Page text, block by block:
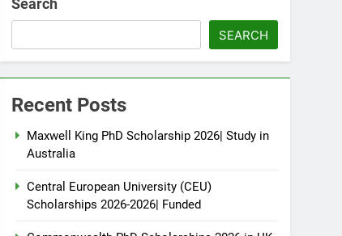
Search
SEARCH
Recent Posts
Maxwell King PhD Scholarship 2026| Study in
Australia
Central European University (CEU)
Scholarships 2026-2026| Funded